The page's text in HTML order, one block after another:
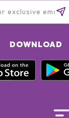
DOWNLOAD